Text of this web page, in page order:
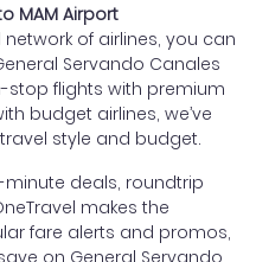
MAM Airport
of airlines, you can
Servando Canales
stop flights with premium
budget airlines, we’ve
style and budget.
minute deals, roundtrip
makes the
fare alerts and promos,
on General Servando